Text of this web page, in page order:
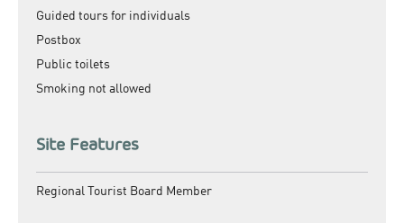
Guided tours for individuals
Postbox
Public toilets
Smoking not allowed
Site Features
Regional Tourist Board Member